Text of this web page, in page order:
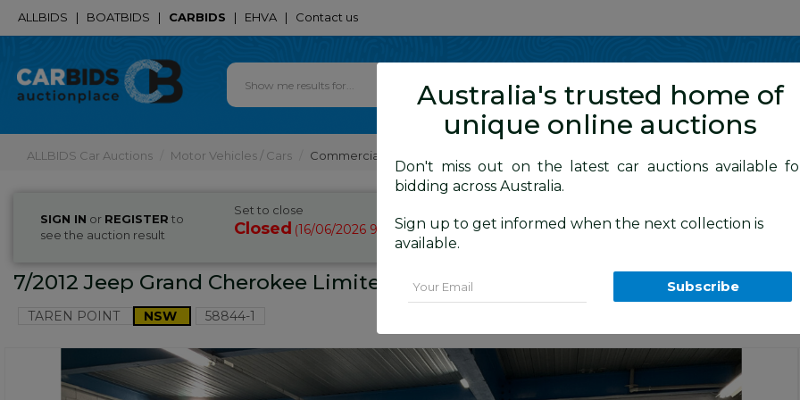
ALLBIDS | BOATBIDS | CARBIDS | EHVA | Contact us
ALLBIDS Car Auctions Motor Vehicles / Cars Commercial & 4WD Vehicles
SIGN IN or REGISTER to
see the auction result
Set to close
Closed (16/06/2026 9:45 AM BID HISTORY
7/2012 Jeep Grand Cherokee Limited (4x4) WK MY13 4d Wagon Grey V6 3.6L
TAREN POINT NSW 58844-1
Australia's trusted home of
unique online auctions
Don't miss out on the latest car auctions available
bidding across Australia.
Sign up to get informed when the next collection is
available.
Subscribe